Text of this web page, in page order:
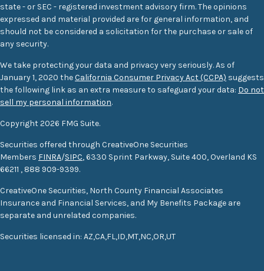
state - or SEC - registered investment advisory firm. The opinions
expressed and material provided are for general information, and
should not be considered a solicitation for the purchase or sale of
any security.
We take protecting your data and privacy very seriously. As of
January 1, 2020 theCalifornia Consumer Privacy Act (CCPA) suggests
the following link as an extra measure to safeguard your data: Do not
sell my personal information.
Copyright 2026 FMG Suite.
Securities offered through CreativeOne Securities
Members FINRA/SIPC, 6330 Sprint Parkway, Suite 400, Overland KS
66211 , 888 909-9399.
CreativeOne Securities, North County Financial Associates
Insurance and Financial Services, and My Benefits Package are
separate and unrelated companies.
Securities licensed in: AZ,CA,FL,ID,MT,NC,OR,UT